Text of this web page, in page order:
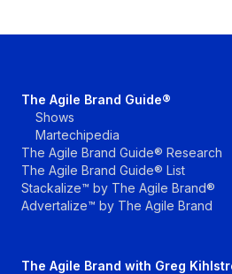
The Agile Brand Guide®
Shows
Martechipedia
The Agile Brand Guide® Research
The Agile Brand Guide® List
Stackalize™ by The Agile Brand®
Advertalize™ by The Agile Brand
The Agile Brand with Greg